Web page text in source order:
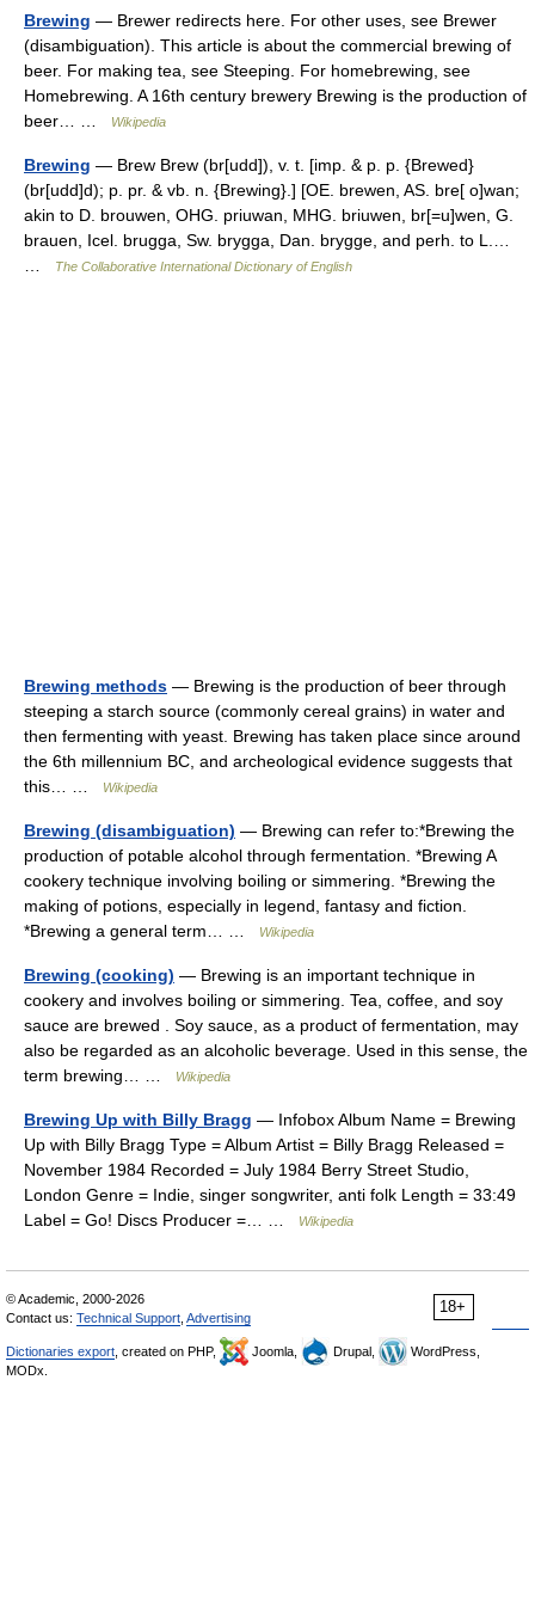
Brewing — Brewer redirects here. For other uses, see Brewer
(disambiguation). This article is about the commercial brewing of
beer. For making tea, see Steeping. For homebrewing, see
Homebrewing. A 16th century brewery Brewing is the production of
beer… …
Wikipedia
Brewing — Brew Brew (br[udd]), v. t. [imp. & p. p. {Brewed}
(br[udd]d); p. pr. & vb. n. {Brewing}.] [OE. brewen, AS. bre[ o]wan;
akin to D. brouwen, OHG. priuwan, MHG. briuwen, br[=u]wen, G.
brauen, Icel. brugga, Sw. brygga, Dan. brygge, and perh. to L.…
The Collaborative International Dictionary of English
Brewing methods — Brewing is the production of beer through
steeping a starch source (commonly cereal grains) in water and
then fermenting with yeast. Brewing has taken place since around
the 6th millennium BC, and archeological evidence suggests that
this… …
Wikipedia
Brewing (disambiguation) — Brewing can refer to:*Brewing the
production of potable alcohol through fermentation. *Brewing A
cookery technique involving boiling or simmering. *Brewing the
making of potions, especially in legend, fantasy and fiction.
*Brewing a general term… …
Wikipedia
Brewing (cooking) — Brewing is an important technique in
cookery and involves boiling or simmering. Tea, coffee, and soy
sauce are brewed . Soy sauce, as a product of fermentation, may
also be regarded as an alcoholic beverage. Used in this sense, the
term brewing… …
Wikipedia
Brewing Up with Billy Bragg — Infobox Album Name = Brewing
Up with Billy Bragg Type = Album Artist = Billy Bragg Released =
November 1984 Recorded = July 1984 Berry Street Studio,
London Genre = Indie, singer songwriter, anti folk Length = 33:49
Label = Go! Discs Producer =… …
Wikipedia
18+
© Academic, 2000-2026
Contact us: Technical Support Advertising
Dictionaries export , created on PHP, Joomla, Drupal,
WordPress,
MODx.